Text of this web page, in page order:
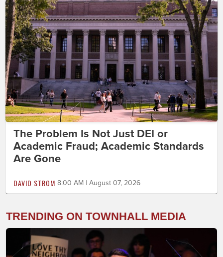
The Problem Is Not Just DEI or
Academic Fraud; Academic Standards
Are Gone
DAVID STROM 8:00 AM | August 07, 2026
TRENDING ON TOWNHALL MEDIA